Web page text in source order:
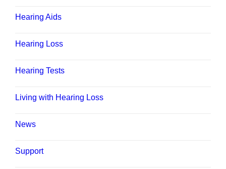
Hearing Aids
Hearing Loss
Hearing Tests
Living with Hearing Loss
News
Support